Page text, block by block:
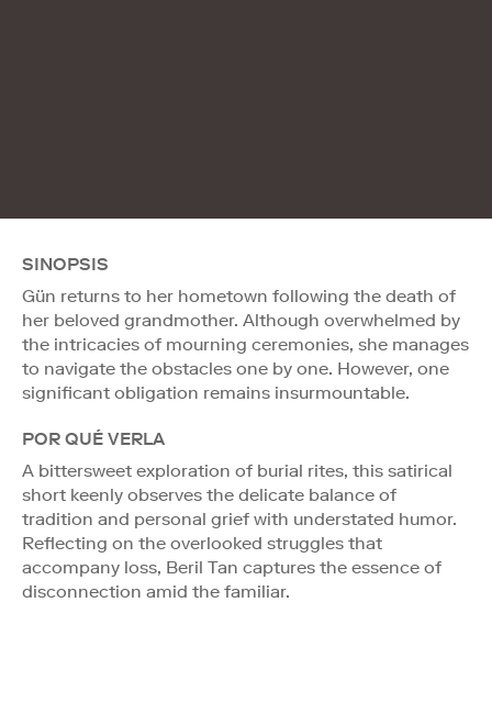
SINOPSIS
Gün returns to her hometown following the death of
her beloved grandmother. Although overwhelmed by
the intricacies of mourning ceremonies, she manages
to navigate the obstacles one by one. However, one
significant obligation remains insurmountable.
POR QUÉ VERLA
A bittersweet exploration of burial rites, this satirical
short keenly observes the delicate balance of
tradition and personal grief with understated humor.
Reflecting on the overlooked struggles that
accompany loss, Beril Tan captures the essence of
disconnection amid the familiar.